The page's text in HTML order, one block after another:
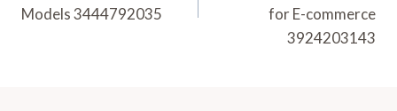
Models 3444792035
for E-commerce
3924203143